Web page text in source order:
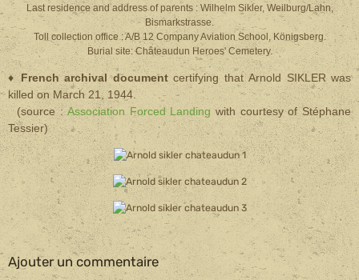
Last residence and address of parents : Wilhelm Sikler, Weilburg/Lahn,
Bismarkstrasse.
Toll collection office : A/B 12 Company Aviation School, Königsberg.
Burial site: Châteaudun Heroes' Cemetery.
♦French archival documentcertifying that Arnold SIKLER was
killed on March 21, 1944.
(source :Association Forced Landing with courtesy of Stéphane
Tessier)
Ajouter un commentaire